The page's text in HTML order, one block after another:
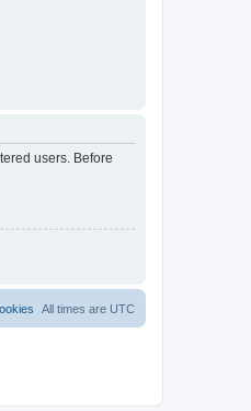
users. Before
All times are UTC